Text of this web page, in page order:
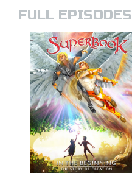
FULL EPISODES